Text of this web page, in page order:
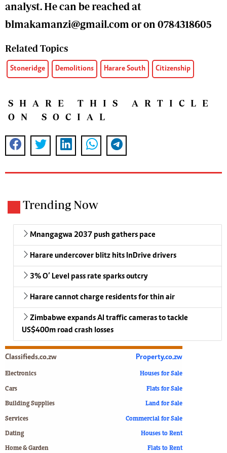
analyst. He can be reached at
blmakamanzi@gmail.com or on 0784318605
Related Topics
Stoneridge Demolitions Harare South Citizenship
SHARE THIS ARTICLE
ON SOCIAL
Trending Now
Mnangagwa 2037 push gathers pace
Harare undercover blitz hits InDrive drivers
3% O’ Level pass rate sparks outcry
Harare cannot charge residents for thin air
Zimbabwe expands AI traffic cameras to tackle
US$400m road crash losses
Classifieds.co.zw
Electronics
Cars
Building Supplies
Services
Dating
Home & Garden
Property.co.zw
Houses for Sale
Flats for Sale
Land for Sale
Commercial for Sale
Houses to Rent
Flats to Rent